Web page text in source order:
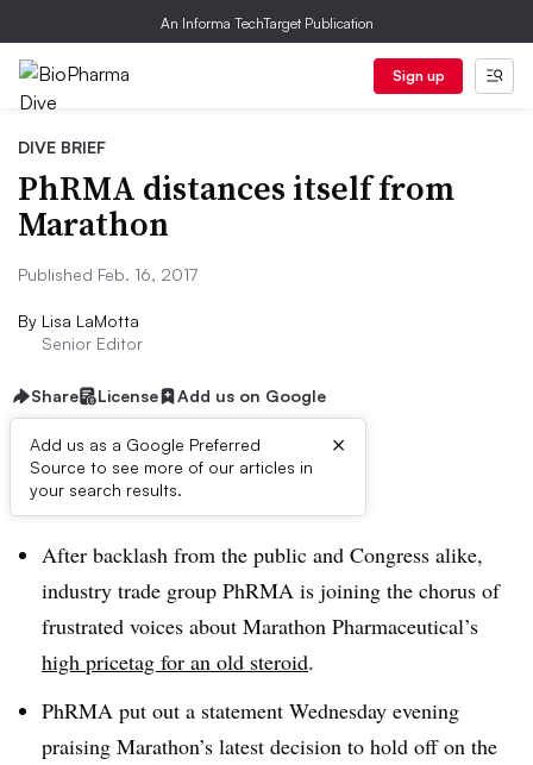
An Informa TechTarget Publication
Sign up
DIVE BRIEF
PhRMA distances itself from
Marathon
Published Feb. 16, 2017
By Lisa LaMotta
Senior Editor
Share License Add us on Google
Add us as a Google Preferred
Source to see more of our articles in
your search results.
×
Dive Brief:
After backlash from the public and Congress alike,
industry trade group PhRMA is joining the chorus of
frustrated voices about Marathon Pharmaceutical’s
high pricetag for an old steroid.
PhRMA put out a statement Wednesday evening
praising Marathon’s latest decision to hold off on the